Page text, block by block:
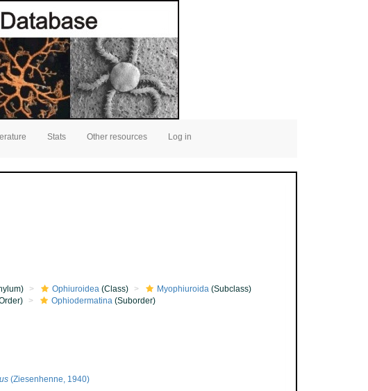
Stats Other resources Log in
Ophiuroidea(Class) Myophiuroida(Subclass)
Ophiodermatina(Suborder)
(Ziesenhenne, 1940)